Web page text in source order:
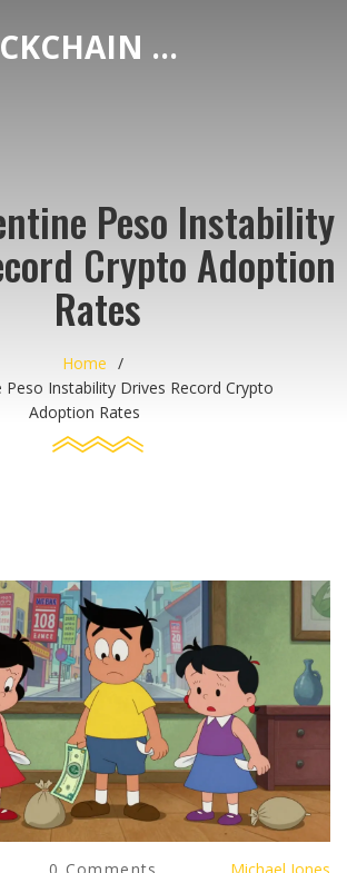
THE BLOCKCHAIN DEX CENTER
Peso Instability
Crypto Adoption
Rates
Home
Peso Instability Drives Record Crypto
Adoption Rates